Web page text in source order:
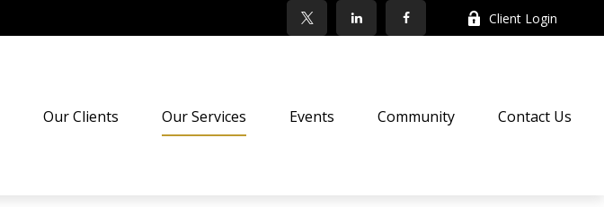
Client Login
Our Clients Our Services Events Community Contact Us